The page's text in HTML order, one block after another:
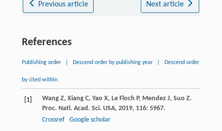
Previous article Next article
References
Publishing order Descend order by publishing year Descend order
by cited within
[1] Wang Z, Xiang C, Yao X, Le Floch P, Mendez J, Suo Z.
Proc. Natl. Acad. Sci. USA, 2019, 116: 5967.
Crossref
Google scholar